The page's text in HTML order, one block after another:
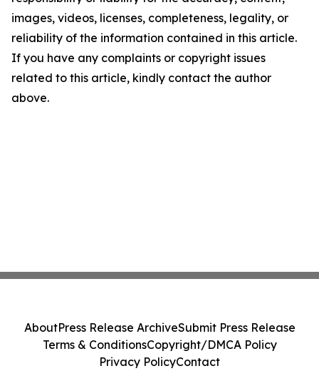
images, videos, licenses, completeness, legality, or
reliability of the information contained in this article.
If you have any complaints or copyright issues
related to this article, kindly contact the author
above.
AboutPress Release ArchiveSubmit Press Release
Terms & ConditionsCopyright/DMCA Policy
Privacy PolicyContact